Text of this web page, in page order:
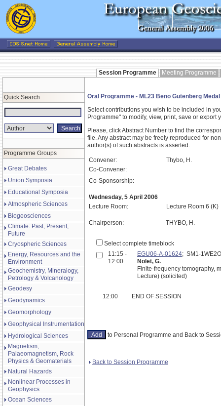
Session Programme Meeting Programme
Quick Search
Programme Groups
Great Debates
Union Symposia
Educational Symposia
Atmospheric Sciences
Biogeosciences
Climate: Past, Present,
Future
Cryospheric Sciences
Energy, Resources and the
Environment
Geochemistry, Mineralogy,
Petrology & Volcanology
Geodesy
Geodynamics
Geomorphology
Geophysical Instrumentation
Hydrological Sciences
Magnetism,
Palaeomagnetism, Rock
Physics & Geomaterials
Natural Hazards
Nonlinear Processes in
Geophysics
Ocean Sciences
Oral Programme - ML23 Beno Gutenberg
Select contributions you wish to be included in
Programme" to modify, view, print, save or export
Please, click Abstract Number to find the
file. Any abstract may be freely reproduced for
author(s) of such abstracts is asserted.
Convener:
Thybo, H.
Co-Convener:
Co-Sponsorship:
Wednesday, 5 April 2006
Lecture Room:
Lecture Room 6 (K)
Chairperson: THYBO, H.
Select complete timeblock
11:15 -
12:00
EGU06-A-01624; SM1-
Nolet, G.
Finite-frequency tomography,
Lecture) (solicited)
12:00 END OF SESSION
to Personal Programme and Back to
Back to Session Programme